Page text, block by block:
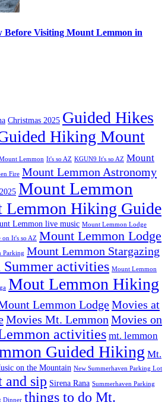
Before Visiting Mount Lemmon in
Christmas 2025 Guided Hikes
Hiking Mount
Lemmon It's so AZ KGUN9 It's so AZ Mount
Fire Mount Lemmon Astronomy
Mount Lemmon
Lemmon Hiking Guide
Lemmon live music Mount Lemmon Lodge
It's so AZ Mount Lemmon Lodge
Parking Mount Lemmon Stargazing
activities Mount Lemmon
Mout Lemmon Hiking
Lemmon LodgeMovies at
Movies Mt. Lemmon Movies on
activities mt. lemmon
Guided Hiking Mt.
on the Mountain New Summerhaven Parking Lot
and sip Sirena Rana Summerhaven Parking
Dinner things to do Mt.